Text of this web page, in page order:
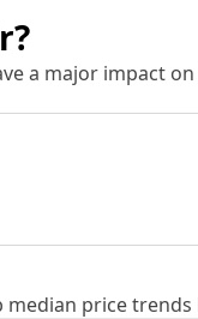
a major impact
price